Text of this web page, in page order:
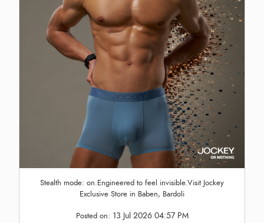
Stealth mode: on.Engineered to feel invisible.Visit Jockey
Exclusive Store in Baben, Bardoli
Posted on: 13 Jul 2026 04:57 PM